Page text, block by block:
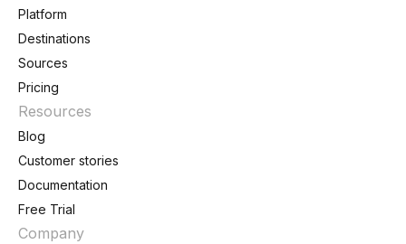
Platform
Destinations
Sources
Pricing
Resources
Blog
Customer stories
Documentation
Free Trial
Company